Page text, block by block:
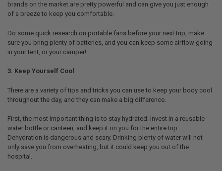
brands on the market are pretty powerful and can give you just enough
of a breeze to keep you comfortable.
Do some quick research on portable fans before your next trip, make
sure you bring plenty of batteries, and you can keep some airflow going
in your tent, or your camper!
3. Keep Yourself Cool
There are a variety of tips and tricks you can use to keep your body cool
throughout the day, and they can make a big difference.
First, the most important thing is to stay hydrated. Invest in a reusable
water bottle or canteen, and keep it on you for the entire trip.
Dehydration is dangerous and scary. Drinking plenty of water will not
only save you from overheating, but it could keep you out of the
hospital.